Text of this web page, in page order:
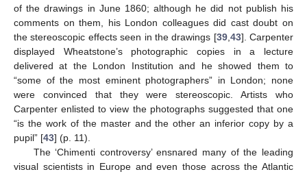
of the drawings in June 1860; although he did not publish his
comments on them, his London colleagues did cast doubt on
the stereoscopic effects seen in the drawings [39, 43]. Carpenter
displayed Wheatstone’s photographic copies in a lecture
delivered at the London Institution and he showed them to
“some of the most eminent photographers” in London; none
were convinced that they were stereoscopic. Artists who
Carpenter enlisted to view the photographs suggested that one
“is the work of the master and the other an inferior copy by a
pupil” [43] (p. 11).
The ‘Chimenti controversy’ ensnared many of the leading
visual scientists in Europe and even those across the Atlantic